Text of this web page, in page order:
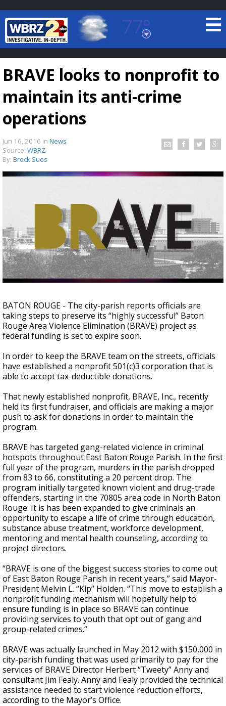
77°
Baton Rouge, Louisiana
7 DAY FORECAST
Strengthening El Nino shaping hurricane
season, major research groups release
updated outlooks
BRAVE looks to nonprofit to
maintain its anti-crime
operations
Jun 16, 2016 in News
Source: WBRZ
By: Brock Sues
BATON ROUGE - The city-parish reports officials are
taking steps to preserve its “highly successful” Baton
Rouge Area Violence Elimination (BRAVE) project as
federal funding is set to expire soon.
In order to keep the BRAVE team on the streets, officials
have established a nonprofit 501(c)3 corporation that is
able to accept tax-deductible donations.
That newly established nonprofit, BRAVE, Inc., recently
held its first fundraiser, and officials are making a major
push to ask for donations in order to maintain the
program.
BRAVE has targeted gang-related violence in criminal
hotspots throughout East Baton Rouge Parish. In the first
full year of the program, murders in the parish dropped
from 83 to 66, constituting a 20 percent drop. The
program initially targeted known violent and drug-trade
offenders, starting in the 70805 area code in North Baton
Rouge. It is has been expanded to give criminals an
opportunity to escape a life of crime through education,
substance abuse treatment, workforce development,
mentoring and mental health counseling, according to
project directors.
“BRAVE is one of the biggest success stories to come out
of East Baton Rouge Parish in recent years,” said Mayor-
President Melvin L. “Kip” Holden. “This move to establish a
nonprofit funding mechanism will hopefully help to
ensure funding is in place so BRAVE can continue
providing services to youth that opt out of gang and
group-related crimes.“
BRAVE was actually launched in May 2012 with $150,000 in
city-parish funding that was used primarily to pay for the
services of BRAVE Director Herbert “Tweety” Anny and
consultant Jim Fealy. Anny and Fealy provided the technical
assistance needed to start violence reduction efforts,
according to the Mayor’s Office.